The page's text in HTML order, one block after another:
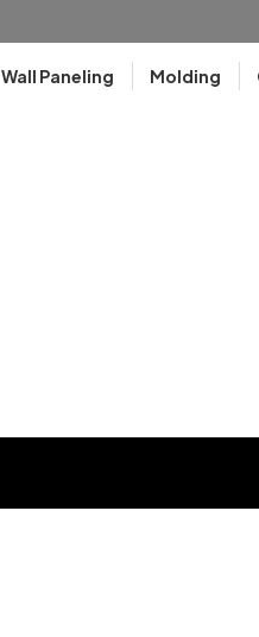
Wall Paneling Molding